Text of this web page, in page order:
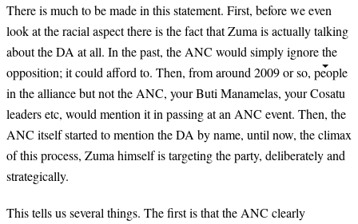
There is much to be made in this statement. First, before we even
look at the racial aspect there is the fact that Zuma is actually talking
about the DA at all. In the past, the ANC would simply ignore the
opposition; it could afford to. Then, from around 2009 or so, people
in the alliance but not the ANC, your Buti Manamelas, your Cosatu
leaders etc, would mention it in passing at an ANC event. Then, the
ANC itself started to mention the DA by name, until now, the climax
of this process, Zuma himself is targeting the party, deliberately and
strategically.
This tells us several things. The first is that the ANC clearly